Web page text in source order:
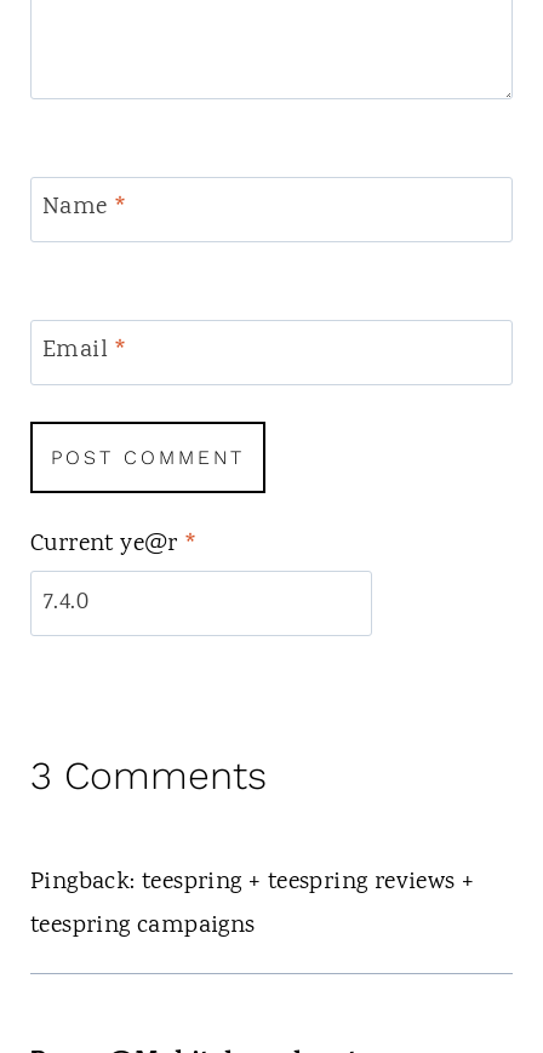
Name *
Email *
Current ye@r *
3 Comments
Pingback: teespring + teespring reviews +
teespring campaigns